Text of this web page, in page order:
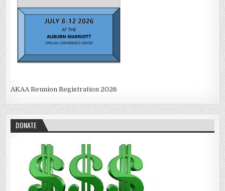
AKAA Reunion Registration 2026
DONATE